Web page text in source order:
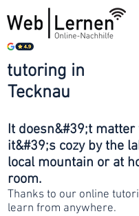
Tecknau
tutoring in
It doesn&#39;t
it&#39;s cozy by the
local mountain or at
room.
Thanks to our online
learn from anywhere.